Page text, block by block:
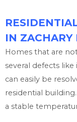
IN ZACHARY
Homes that are
several defects
can easily be
residential
a stable